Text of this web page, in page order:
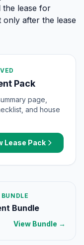
the lease for
only after the lease
Pack
page,
and house
Lease Pack
Bundle
View Bundle →